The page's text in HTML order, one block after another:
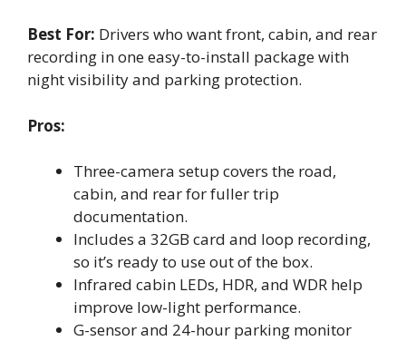
Best For: Drivers who want front, cabin, and rear
recording in one easy-to-install package with
night visibility and parking protection.
Pros:
Three-camera setup covers the road,
cabin, and rear for fuller trip
documentation.
Includes a 32GB card and loop recording,
so it’s ready to use out of the box.
Infrared cabin LEDs, HDR, and WDR help
improve low-light performance.
G-sensor and 24-hour parking monitor